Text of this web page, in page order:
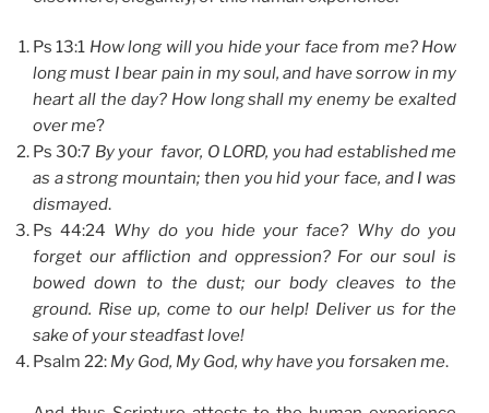
Ps 13:1 How long will you hide your face from me? How
long must I bear pain in my soul, and have sorrow in my
heart all the day? How long shall my enemy be exalted
over me?
Ps 30:7 By your favor, O LORD, you had established me
as a strong mountain; then you hid your face, and I was
dismayed.
Ps 44:24 Why do you hide your face? Why do you
forget our affliction and oppression? For our soul is
bowed down to the dust; our body cleaves to the
ground. Rise up, come to our help! Deliver us for the
sake of your steadfast love!
Psalm 22: My God, My God, why have you forsaken me.